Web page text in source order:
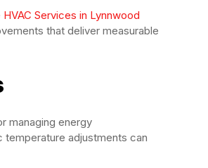
Services in Lynnwood
that deliver measurable
managing energy
temperature adjustments can